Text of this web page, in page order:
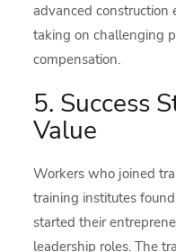
advanced construction
taking on challenging
compensation.
5. Success
Value
Workers who joined
training institutes
started their
leadership roles. The